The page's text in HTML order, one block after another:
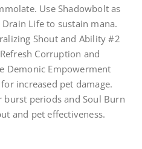
Use Shadowbolt as
Life to sustain mana.
Shout and Ability #2
Corruption and
Demonic Empowerment
increased pet damage.
periods and Soul Burn
and pet effectiveness.